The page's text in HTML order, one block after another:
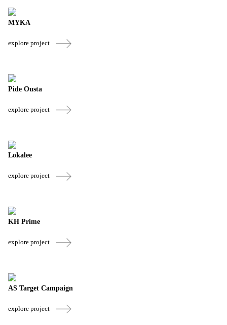
MYKA
explore project
Pide Ousta
explore project
Lokalee
explore project
KH Prime
explore project
AS Target Campaign
explore project